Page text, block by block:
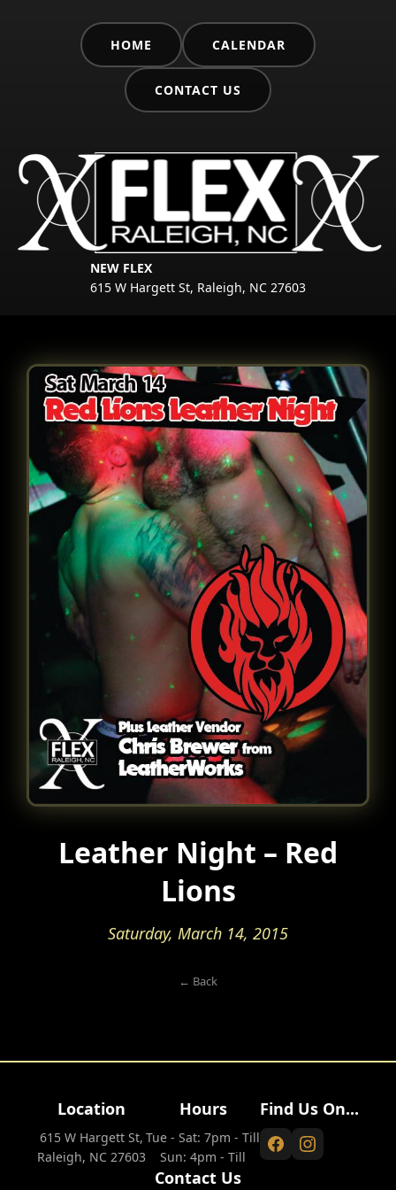
HOME CALENDAR
CONTACT US
NEW FLEX
615 W Hargett St, Raleigh, NC 27603
Leather Night – Red
Lions
Saturday, March 14, 2015
← Back
Location
615 W Hargett St,
Raleigh, NC 27603
Hours
Tue - Sat: 7pm - Till
Sun: 4pm - Till
Find Us On...
Contact Us